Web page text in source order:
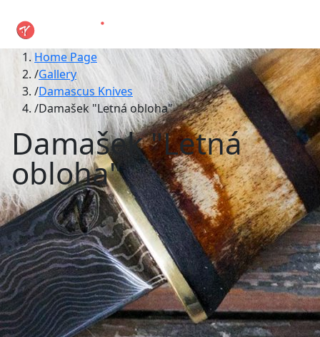
Home Page
Gallery
Damascus Knives
Damašek "Letná obloha"
Damašek "Letná
obloha"